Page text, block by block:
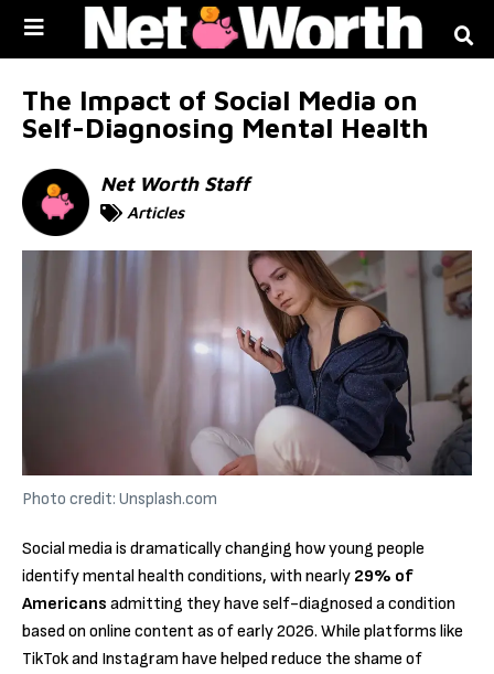
The Impact of Social Media on
Self-Diagnosing Mental Health
Net Worth Staff
Articles
Photo credit: Unsplash.com
Social media is dramatically changing how young people
identify mental health conditions, with nearly 29% of
Americans admitting they have self-diagnosed a condition
based on online content as of early 2026. While platforms like
TikTok and Instagram have helped reduce the shame of